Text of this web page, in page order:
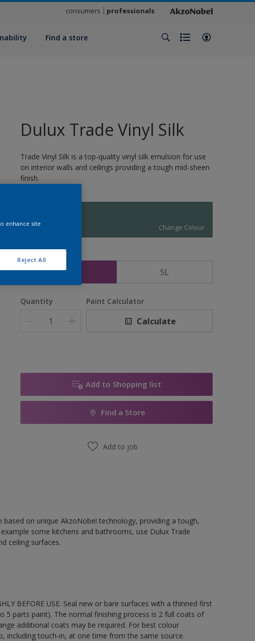
consumers professionals
Find a store
Dulux Trade Vinyl Silk
Trade Vinyl Silk is a top-quality vinyl silk emulsion for use
on interior walls and ceilings providing a tough mid-sheen
finish.
Change Colour
2.5L 5L
Quantity Paint Calculator
Calculate
Add to Shopping list
Find a Store
Add to job
on unique AkzoNobel technology, providing a tough,
some kitchens and bathrooms, use Dulux Trade
ceiling surfaces.
BEFORE USE. Seal new or bare surfaces with a thinned first
5 parts paint). The normal finishing process is 2 full coats of
additional coats may be required. For best colour
including touch-in, at one time from the same source.
enhance site
Reject All